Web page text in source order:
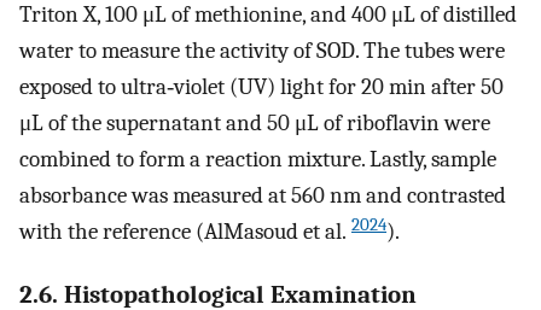
Triton X, 100 μL of methionine, and 400 μL of distilled
water to measure the activity of SOD. The tubes were
exposed to ultra‐violet (UV) light for 20 min after 50
μL of the supernatant and 50 μL of riboflavin were
combined to form a reaction mixture. Lastly, sample
absorbance was measured at 560 nm and contrasted
with the reference (AlMasoud et al. 2024).
2.6. Histopathological Examination